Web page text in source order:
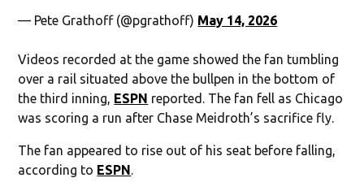
— Pete Grathoff (@pgrathoff) May 14, 2026
Videos recorded at the game showed the fan tumbling
over a rail situated above the bullpen in the bottom of
the third inning, ESPN reported. The fan fell as Chicago
was scoring a run after Chase Meidroth’s sacrifice fly.
The fan appeared to rise out of his seat before falling,
according to ESPN.